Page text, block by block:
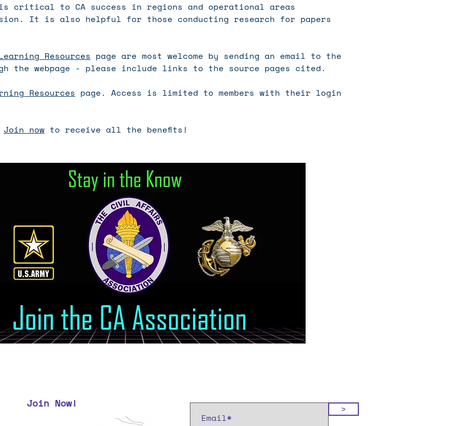
critical to CA success in regions and operational areas
It is also helpful for those conducting research for papers
Resources page are most welcome by sending an email to the
the webpage - please include links to the source pages cited.
Resources page. Access is limited to members with their login
Join now to receive all the benefits!
Join Now! >